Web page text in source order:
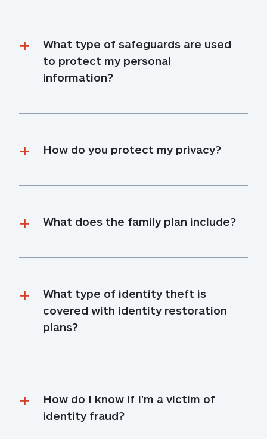
What type of safeguards are used
to protect my personal
information?
How do you protect my privacy?
What does the family plan include?
What type of identity theft is
covered with identity restoration
plans?
How do I know if I'm a victim of
identity fraud?